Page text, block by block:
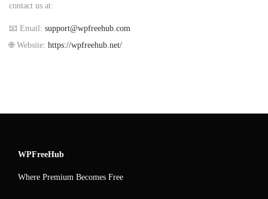
contact us at:
📧 Email: support@wpfreehub.com
🌐 Website: https://wpfreehub.net/
WPFreeHub
Where Premium Becomes Free